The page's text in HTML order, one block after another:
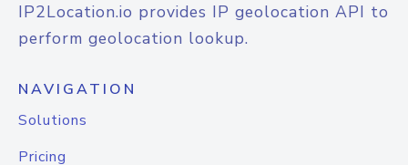
IP2Location.io provides IP geolocation API to
perform geolocation lookup.
NAVIGATION
Solutions
Pricing